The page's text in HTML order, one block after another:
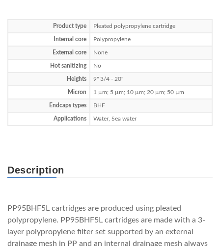
Product type Pleated polypropylene cartridge
Internal core Polypropylene
External core None
Hot sanitizing No
Heights 9" 3/4 - 20"
Micron 1 µm; 5 µm; 10 µm; 20 µm; 50 µm
Endcaps types BHF
Applications Water, Sea water
Description
PP95BHF5L cartridges are produced using pleated
polypropylene. PP95BHF5L cartridges are made with a 3-
layer polypropylene filter set supported by an external
drainage mesh in PP and an internal drainage mesh always